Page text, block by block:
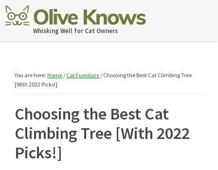
Skip
to
Skip
to
Skip
to
Skip
to
OliveKnowsWhisking Well for Cat Owners
You are here: Home / Cat Furniture / Choosing the Best Cat Climbing Tree
[With 2022 Picks!]
Choosing the Best Cat
Climbing Tree [With 2022
Picks!]